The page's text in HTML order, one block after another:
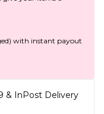
with instant payout
& InPost Delivery